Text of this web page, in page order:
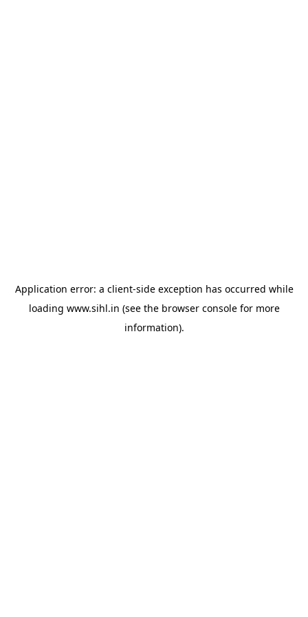
Application error: a client-side exception has occurred while
loading www.sihl.in (see the browser consolefor more
information).